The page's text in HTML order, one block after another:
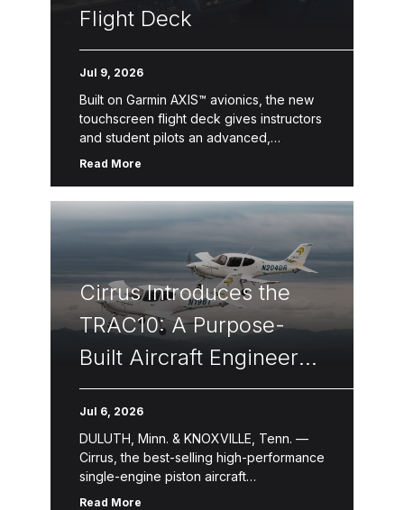
Flight Deck
Jul 9, 2026
Built on Garmin AXIS™ avionics, the new
touchscreen flight deck gives instructors
and student pilots an advanced,
streamlined learning environment with
Read More
Cirrus Introduces the
TRAC10: A Purpose-
Built Aircraft Engineered
to Transform
Professional Flight
Training
Jul 6, 2026
DULUTH, Minn. & KNOXVILLE, Tenn. —
Cirrus, the best-selling high-performance
single-engine piston aircraft
manufacturer for over two decades,
Read More